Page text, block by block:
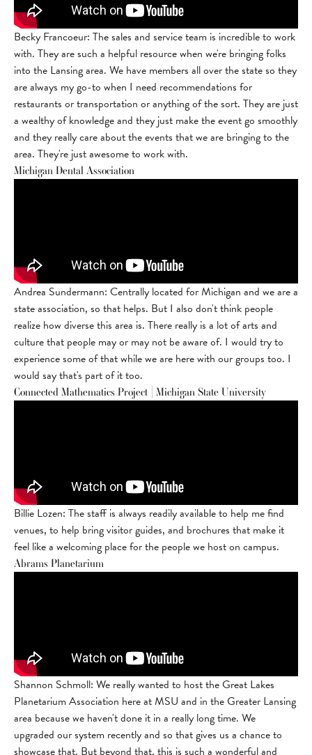
Becky Francoeur: The sales and service team is incredible to work
with. They are such a helpful resource when we're bringing folks
into the Lansing area. We have members all over the state so they
are always my go-to when I need recommendations for
restaurants or transportation or anything of the sort. They are just
a wealthy of knowledge and they just make the event go smoothly
and they really care about the events that we are bringing to the
area. They're just awesome to work with.
Michigan Dental Association
Andrea Sundermann: Centrally located for Michigan and we are a
state association, so that helps. But I also don't think people
realize how diverse this area is. There really is a lot of arts and
culture that people may or may not be aware of. I would try to
experience some of that while we are here with our groups too. I
would say that's part of it too.
Connected Mathematics Project | Michigan State University
Billie Lozen: The staff is always readily available to help me find
venues, to help bring visitor guides, and brochures that make it
feel like a welcoming place for the people we host on campus.
Abrams Planetarium
Shannon Schmoll: We really wanted to host the Great Lakes
Planetarium Association here at MSU and in the Greater Lansing
area because we haven't done it in a really long time. We
upgraded our system recently and so that gives us a chance to
showcase that. But beyond that, this is such a wonderful and